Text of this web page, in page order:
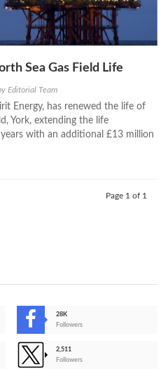
Sea Gas Field Life
Editorial Team
Energy, has renewed the life of
York, extending the life
with an additional £13 million
Page 1 of 1
28K
Followers
2,511
Followers